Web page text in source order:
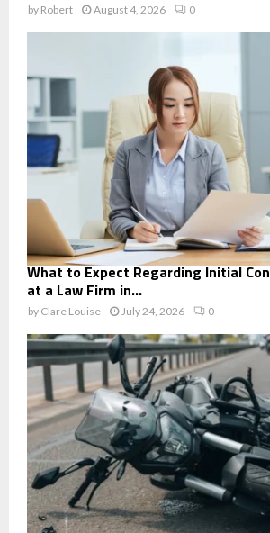
by Robert August 4, 2026 0
What to Expect Regarding Initial
at a Law Firm in...
by Clare Louise July 24, 2026 0